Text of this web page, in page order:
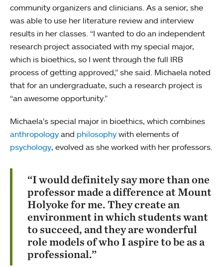
community organizers and clinicians. As a senior, she
was able to use her literature review and interview
results in her classes. “I wanted to do an independent
research project associated with my special major,
which is bioethics, so I went through the full IRB
process of getting approved,” she said. Michaela noted
that for an undergraduate, such a research project is
“an awesome opportunity.”
Michaela’s special major in bioethics, which combines
anthropology and philosophy with elements of
psychology, evolved as she worked with her professors.
“I would definitely say more than one
professor made a difference at Mount
Holyoke for me. They create an
environment in which students want
to succeed, and they are wonderful
role models of who I aspire to be as a
professional.”